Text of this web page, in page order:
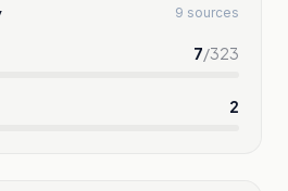
9 sources
7/323
2